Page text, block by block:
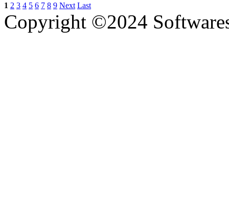
1 2 3 4 5 6 7 8 9 Next Last
Copyright ©2024